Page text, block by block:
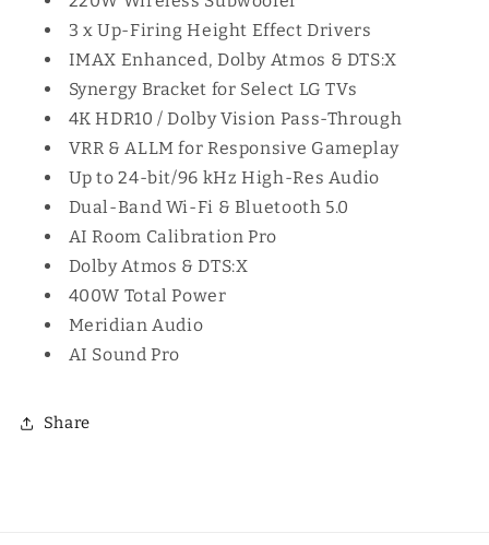
3 x Up-Firing Height Effect Drivers
IMAX Enhanced, Dolby Atmos & DTS:X
Synergy Bracket for Select LG TVs
4K HDR10 / Dolby Vision Pass-Through
VRR & ALLM for Responsive Gameplay
Up to 24-bit/96 kHz High-Res Audio
Dual-Band Wi-Fi & Bluetooth 5.0
AI Room Calibration Pro
Dolby Atmos & DTS:X
400W Total Power
Meridian Audio
AI Sound Pro
Share